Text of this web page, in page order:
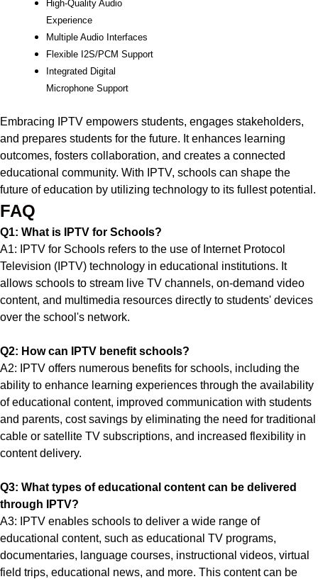
High-Quality Audio
Experience
Multiple Audio Interfaces
Flexible I2S/PCM Support
Integrated Digital
Microphone Support
Embracing IPTV empowers students, engages stakeholders,
and prepares students for the future. It enhances learning
outcomes, fosters collaboration, and creates a connected
educational community. With IPTV, schools can shape the
future of education by utilizing technology to its fullest potential.
FAQ
Q1: What is IPTV for Schools?
A1: IPTV for Schools refers to the use of Internet Protocol
Television (IPTV) technology in educational institutions. It
allows schools to stream live TV channels, on-demand video
content, and multimedia resources directly to students' devices
over the school's network.
Q2: How can IPTV benefit schools?
A2: IPTV offers numerous benefits for schools, including the
ability to enhance learning experiences through the availability
of educational content, improved communication with students
and parents, cost savings by eliminating the need for traditional
cable or satellite TV subscriptions, and increased flexibility in
content delivery.
Q3: What types of educational content can be delivered
through IPTV?
A3: IPTV enables schools to deliver a wide range of
educational content, such as educational TV programs,
documentaries, language courses, instructional videos, virtual
field trips, educational news, and more. This content can be